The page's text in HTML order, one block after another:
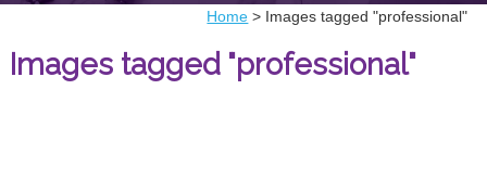
Home > Images tagged "professional"
Images tagged "professional"